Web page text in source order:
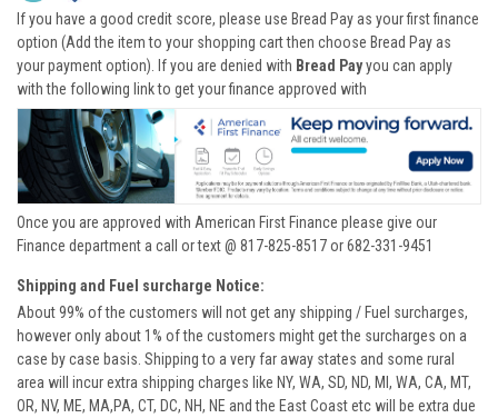
If you have a good credit score, please use Bread Pay as your first finance
option (Add the item to your shopping cart then choose Bread Pay as
your payment option). If you are denied with Bread Payyou can apply
with the following link to get your finance approved with
Once you are approved with American First Finance please give our
Finance department a call or text @ 817-825-8517 or 682-331-9451
Shipping and Fuel surcharge Notice:
About 99% of the customers will not get any shipping / Fuel surcharges,
however only about 1% of the customers might get the surcharges on a
case by case basis. Shipping to a very far away states and some rural
area will incur extra shipping charges like NY, WA, SD, ND, MI, WA, CA, MT,
OR, NV, ME, MA,PA, CT, DC, NH, NE and the East Coast etc will be extra due